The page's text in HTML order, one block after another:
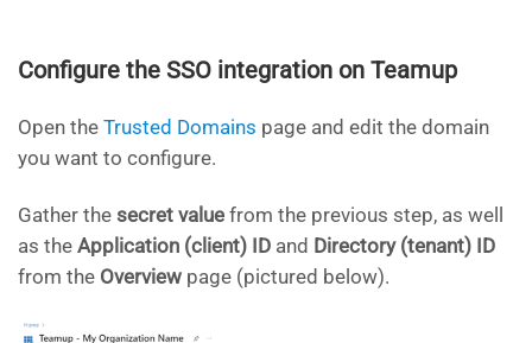
Configure the SSO integration on Teamup
Open the Trusted Domains page and edit the domain
you want to configure.
Gather the secret value from the previous step, as well
as the Application (client) ID and Directory (tenant) ID
from the Overview page (pictured below).